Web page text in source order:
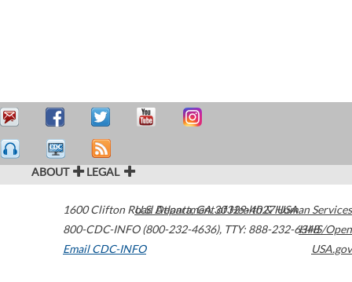
ABOUT LEGAL
1600 Clifton Road Atlanta,GA30329-4027USA
800-CDC-INFO (800-232-4636), TTY: 888-232-6348
Email CDC-INFO
U.S. Department of Health & Human Services
HHS/Open
USA.gov